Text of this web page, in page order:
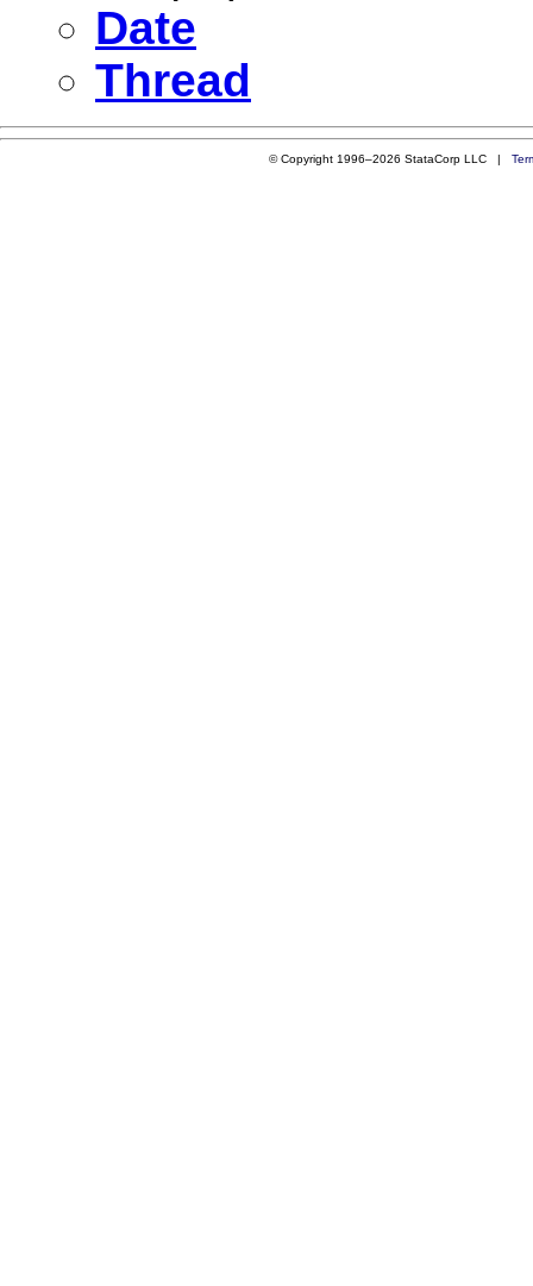
Date
Thread
© Copyright 1996–2026 StataCorp LLC |